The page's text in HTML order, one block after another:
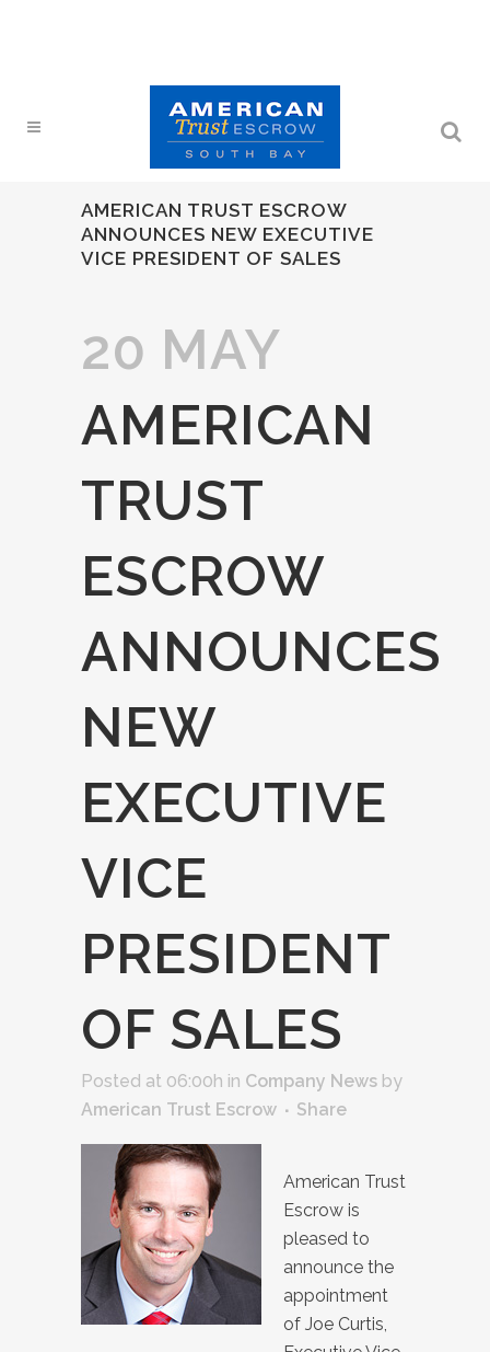
AMERICAN TRUST ESCROW
ANNOUNCES NEW EXECUTIVE
VICE PRESIDENT OF SALES
20 MAY
AMERICAN
TRUST
ESCROW
ANNOUNCES
NEW
EXECUTIVE
VICE
PRESIDENT
OF SALES
Posted at 06:00h in Company News by
American Trust Escrow
Share
American Trust
Escrow is
pleased to
announce the
appointment
of Joe Curtis,